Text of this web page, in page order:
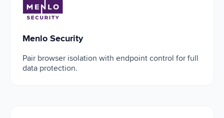
Menlo Security
Menlo Security
Pair browser isolation with endpoint control for full
data protection.